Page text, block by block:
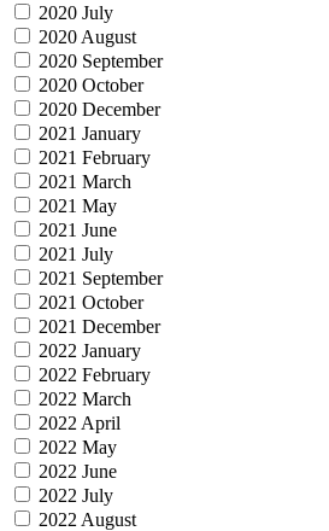
2020 July
2020 August
2020 September
2020 October
2020 December
2021 January
2021 February
2021 March
2021 May
2021 June
2021 July
2021 September
2021 October
2021 December
2022 January
2022 February
2022 March
2022 April
2022 May
2022 June
2022 July
2022 August